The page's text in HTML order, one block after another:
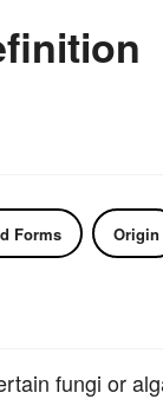
Forms Origin
fungi or